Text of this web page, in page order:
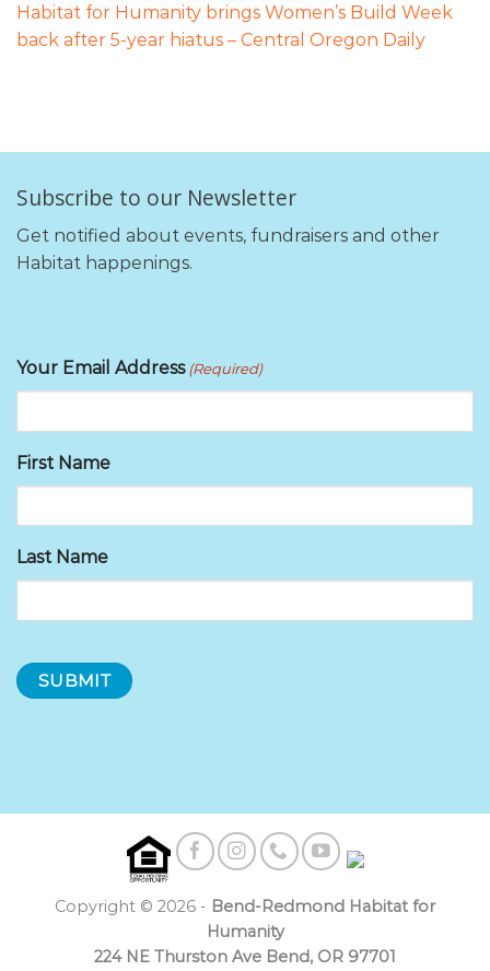
Habitat for Humanity brings Women’s Build Week
back after 5-year hiatus – Central Oregon Daily
Subscribe to our Newsletter
Get notified about events, fundraisers and other
Habitat happenings.
Your Email Address (Required)
First Name
Last Name
Copyright © 2026 - Bend-Redmond Habitat for
Humanity
224 NE Thurston Ave Bend, OR 97701